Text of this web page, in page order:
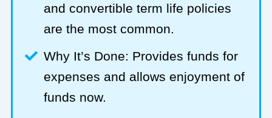
and convertible term life policies
are the most common.
Why It’s Done: Provides funds for
expenses and allows enjoyment of
funds now.